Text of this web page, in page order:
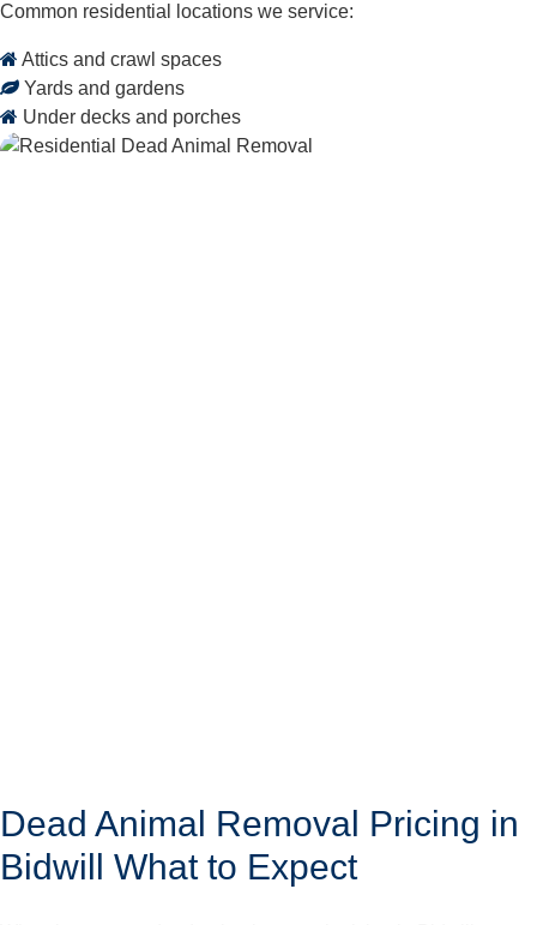
Common residential locations we service:
Attics and crawl spaces
Yards and gardens
Under decks and porches
Dead Animal Removal Pricing in
Bidwill What to Expect